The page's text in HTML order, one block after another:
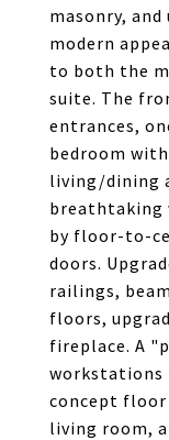
masonry,
modern
to both the
suite. The
entrances,
bedroom
living/dining
breathtaking
by floor-to-
doors.
railings,
floors,
fireplace. A
workstations
concept floor
living room,